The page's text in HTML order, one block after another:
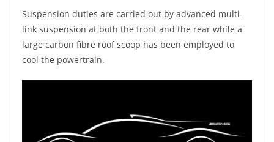
Suspension duties are carried out by advanced multi-
link suspension at both the front and the rear while a
large carbon fibre roof scoop has been employed to
cool the powertrain.